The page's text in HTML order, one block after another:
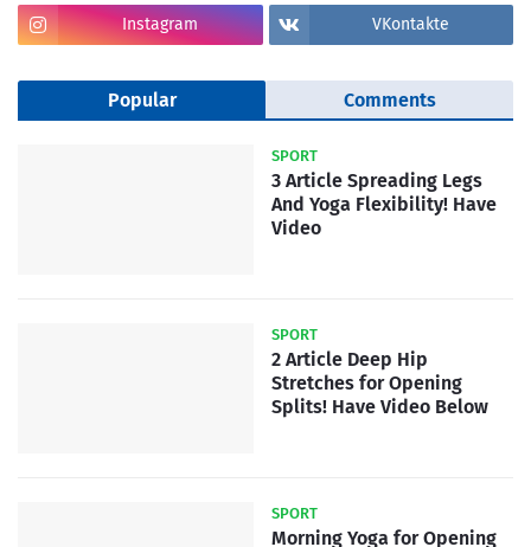
Instagram VKontakte
Popular Comments
SPORT
3 Article Spreading Legs
And Yoga Flexibility! Have
Video
SPORT
2 Article Deep Hip
Stretches for Opening
Splits! Have Video Below
SPORT
Morning Yoga for Opening